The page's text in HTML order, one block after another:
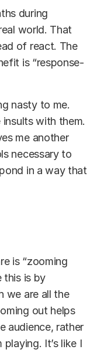
during
world. That
of react. The
is “response-
nasty to me.
with them.
me another
necessary to
in a way that
is “zooming
this is by
we are all the
out helps
audience, rather
It’s like I